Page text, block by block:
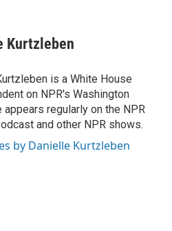
Kurtzleben
is a White House
on NPR's Washington
appears regularly on the NPR
and other NPR shows.
by Danielle Kurtzleben